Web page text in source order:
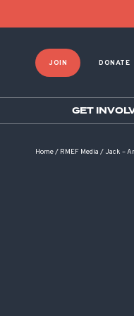
JOIN DONATE
GET
Home/ RMEF Media / Jack –